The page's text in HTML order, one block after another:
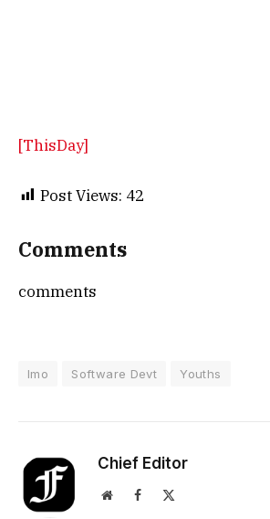
[ThisDay]
Post Views: 42
Comments
comments
Imo Software Devt Youths
Chief Editor
WebsiteFacebook